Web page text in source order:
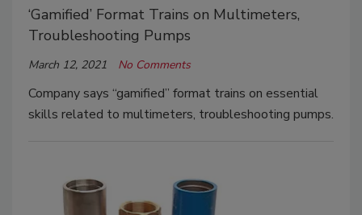
‘Gamified’ Format Trains on Multimeters,
Troubleshooting Pumps
March 12, 2021 No Comments
Company says “gamified” format trains on essential
skills related to multimeters, troubleshooting pumps.